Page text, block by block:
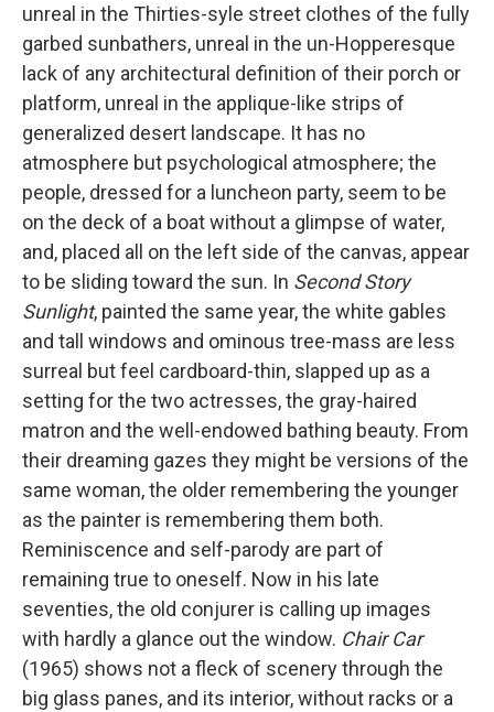
unreal in the Thirties-syle street clothes of the fully
garbed sunbathers, unreal in the un-Hopperesque
lack of any architectural definition of their porch or
platform, unreal in the applique-like strips of
generalized desert landscape. It has no
atmosphere but psychological atmosphere; the
people, dressed for a luncheon party, seem to be
on the deck of a boat without a glimpse of water,
and, placed all on the left side of the canvas, appear
to be sliding toward the sun. In Second Story
Sunlight, painted the same year, the white gables
and tall windows and ominous tree-mass are less
surreal but feel cardboard-thin, slapped up as a
setting for the two actresses, the gray-haired
matron and the well-endowed bathing beauty. From
their dreaming gazes they might be versions of the
same woman, the older remembering the younger
as the painter is remembering them both.
Reminiscence and self-parody are part of
remaining true to oneself. Now in his late
seventies, the old conjurer is calling up images
with hardly a glance out the window. Chair Car
(1965) shows not a fleck of scenery through the
big glass panes, and its interior, without racks or a